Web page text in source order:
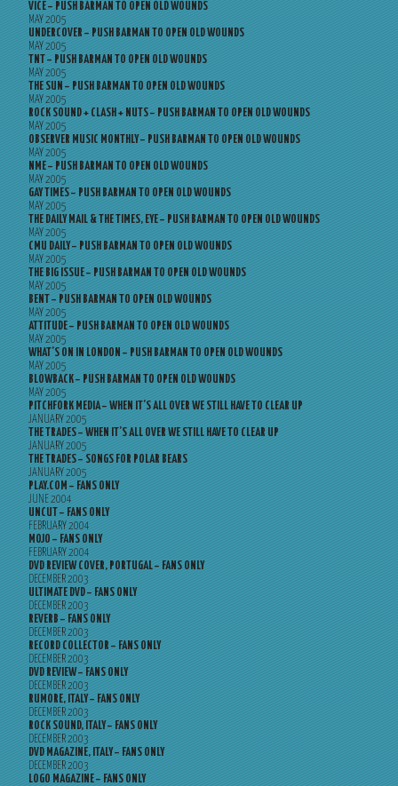
VICE – PUSH BARMAN TO OPEN OLD WOUNDS
MAY 2005
UNDERCOVER – PUSH BARMAN TO OPEN OLD WOUNDS
MAY 2005
TNT – PUSH BARMAN TO OPEN OLD WOUNDS
MAY 2005
THE SUN – PUSH BARMAN TO OPEN OLD WOUNDS
MAY 2005
ROCK SOUND + CLASH + NUTS – PUSH BARMAN TO OPEN OLD WOUNDS
MAY 2005
OBSERVER MUSIC MONTHLY – PUSH BARMAN TO OPEN OLD WOUNDS
MAY 2005
NME – PUSH BARMAN TO OPEN OLD WOUNDS
MAY 2005
GAY TIMES – PUSH BARMAN TO OPEN OLD WOUNDS
MAY 2005
THE DAILY MAIL & THE TIMES, EYE – PUSH BARMAN TO OPEN OLD WOUNDS
MAY 2005
CMU DAILY – PUSH BARMAN TO OPEN OLD WOUNDS
MAY 2005
THE BIG ISSUE – PUSH BARMAN TO OPEN OLD WOUNDS
MAY 2005
BENT – PUSH BARMAN TO OPEN OLD WOUNDS
MAY 2005
ATTITUDE – PUSH BARMAN TO OPEN OLD WOUNDS
MAY 2005
WHAT’S ON IN LONDON – PUSH BARMAN TO OPEN OLD WOUNDS
MAY 2005
BLOWBACK – PUSH BARMAN TO OPEN OLD WOUNDS
MAY 2005
PITCHFORK MEDIA – WHEN IT’S ALL OVER WE STILL HAVE TO CLEAR UP
JANUARY 2005
THE TRADES – WHEN IT’S ALL OVER WE STILL HAVE TO CLEAR UP
JANUARY 2005
THE TRADES – SONGS FOR POLAR BEARS
JANUARY 2005
PLAY.COM – FANS ONLY
JUNE 2004
UNCUT – FANS ONLY
FEBRUARY 2004
MOJO – FANS ONLY
FEBRUARY 2004
DVD REVIEW COVER, PORTUGAL – FANS ONLY
DECEMBER 2003
ULTIMATE DVD – FANS ONLY
DECEMBER 2003
REVERB – FANS ONLY
DECEMBER 2003
RECORD COLLECTOR – FANS ONLY
DECEMBER 2003
DVD REVIEW – FANS ONLY
DECEMBER 2003
RUMORE, ITALY – FANS ONLY
DECEMBER 2003
ROCK SOUND, ITALY – FANS ONLY
DECEMBER 2003
DVD MAGAZINE, ITALY – FANS ONLY
DECEMBER 2003
LOGO MAGAZINE – FANS ONLY